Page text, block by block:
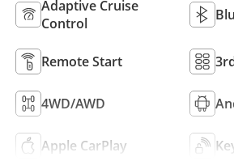
Adaptive Cruise
Control
Remote Start
4WD/AWD
Apple CarPlay